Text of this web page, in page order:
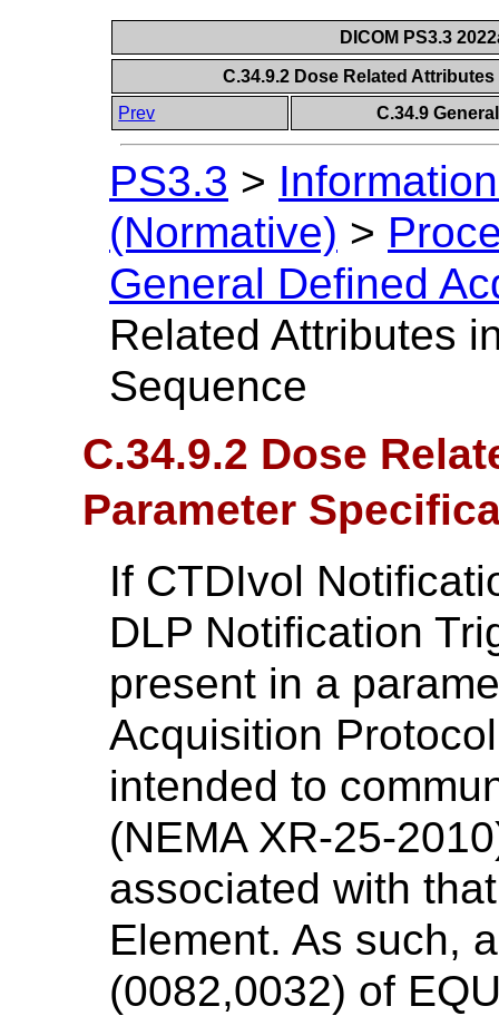
DICOM PS3.3
C.34.9.2 Dose Related
Prev
C.34.9
PS3.3 >
(Normative) >
General Defined
Related Attributes
Sequence
C.34.9.2 Dose
Parameter
If CTDIvol
DLP Notification
present in a
Acquisition
intended to
(NEMA XR-25-
associated with
Element. As such,
(0082,0032) of